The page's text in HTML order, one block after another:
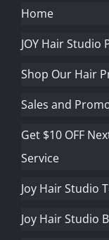
Home
JOY Hair Studio
Shop Our Hair
Sales and
Get $10 OFF
Service
Joy Hair Studio
Joy Hair Studio